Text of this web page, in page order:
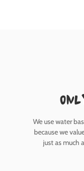
We use water
because we
just as much